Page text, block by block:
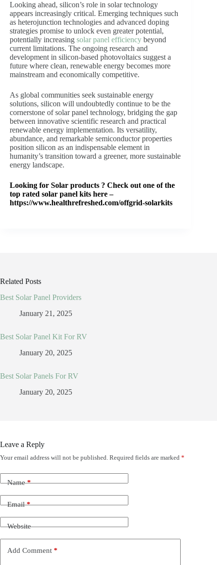
Looking ahead, silicon’s role in solar technology
appears increasingly critical. Emerging techniques such
as heterojunction technologies and advanced doping
strategies promise to unlock even greater potential,
potentially increasing solar panel efficiency beyond
current limitations. The ongoing research and
development in silicon-based photovoltaics suggest a
future where clean, renewable energy becomes more
mainstream and economically competitive.
As global communities seek sustainable energy
solutions, silicon will undoubtedly continue to be the
cornerstone of solar panel technology, bridging the gap
between innovative scientific research and practical
renewable energy implementation. Its versatility,
abundance, and remarkable semiconductor properties
position silicon as an indispensable element in
humanity’s transition toward a greener, more sustainable
energy landscape.
Looking for Solar products ? Check out one of the
top rated solar panel kits here –
https://www.healthrefreshed.com/offgrid-solarkits
Related Posts
Best Solar Panel Providers
January 21, 2025
Best Solar Panel Kit For RV
January 20, 2025
Best Solar Panels For RV
January 20, 2025
Leave a Reply
Your email address will not be published. Required fields are marked *
Name*
Email*
Website
Add Comment *